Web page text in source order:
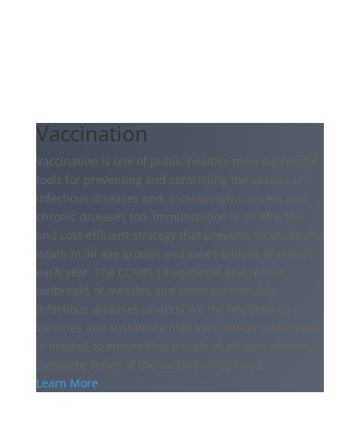
Vaccination
Vaccination is one of public health’s most successful
tools for preventing and controlling the spread of
infectious diseases and, increasingly, cancers and
chronic diseases too. Immunization is an effective
and cost-efficient strategy that prevents sickness and
death in all age groups and saves billions of dollars
each year. The COVID-19 epidemic and recent
outbreaks of measles and other preventable
infectious diseases underscore the importance of
Learn More